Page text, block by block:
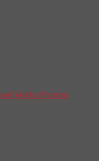
Works Partner